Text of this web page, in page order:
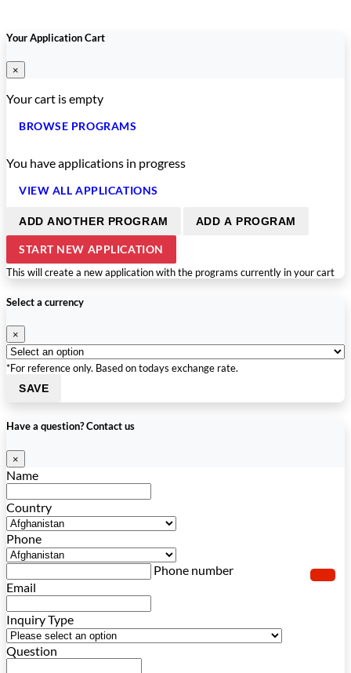
Your Application Cart
×
Your cart is empty
BROWSE PROGRAMS
You haveapplications in progress
VIEW ALL APPLICATIONS
ADD ANOTHER PROGRAM ADD A PROGRAM
START NEW APPLICATION
This will create a new application with the programs currently in your cart
Select a currency
×
*For reference only. Based on todays exchange rate.
SAVE
Have a question? Contact us
×
Name
Country
Phone
Phone number
Email
Inquiry Type
Question